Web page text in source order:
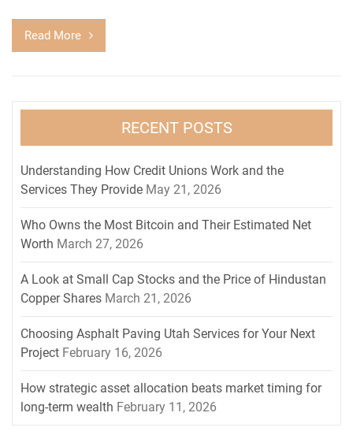
Read More
RECENT POSTS
Understanding How Credit Unions Work and the
Services They Provide May 21, 2026
Who Owns the Most Bitcoin and Their Estimated Net
Worth March 27, 2026
A Look at Small Cap Stocks and the Price of Hindustan
Copper Shares March 21, 2026
Choosing Asphalt Paving Utah Services for Your Next
Project February 16, 2026
How strategic asset allocation beats market timing for
long-term wealth February 11, 2026